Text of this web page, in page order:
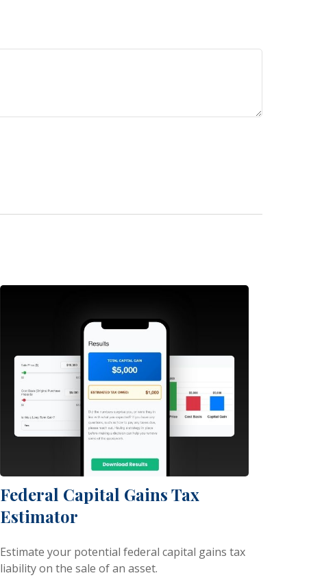
Federal Capital Gains Tax
Estimator
Estimate your potential federal capital gains tax
liability on the sale of an asset.